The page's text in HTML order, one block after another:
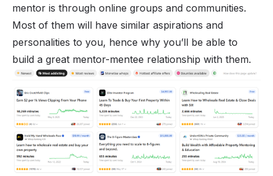
mentor is through online groups and communities.
Most of them will have similar aspirations and
personalities to you, hence why you’ll be able to
build a great mentor-mentee relationship with them.